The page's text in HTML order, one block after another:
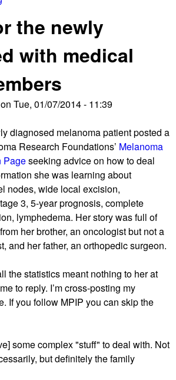
the newly
with medical
on Tue, 01/07/2014 - 11:39
diagnosed melanoma patient posted a
Research Foundations’ Melanoma
Pageseeking advice on how to deal
she was learning about
nodes, wide local excision,
3, 5-year prognosis, complete
lymphedema. Her story was full of
her brother, an oncologist but not a
and her father, an orthopedic surgeon.
the statistics meant nothing to her at
to reply. I’m cross-posting my
If you follow MPIP you can skip the
some complex "stuff" to deal with. Not
but definitely the family